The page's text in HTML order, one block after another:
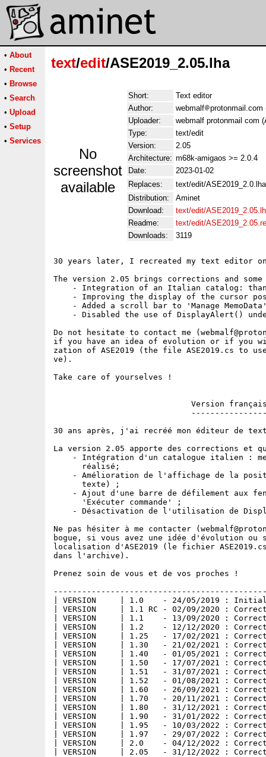
• About
• Recent
• Browse
• Search
• Upload
• Setup
• Services
text/edit/ASE2019_2.05.lha
No
screenshot
available
Short:
Text editor
Author:
webmalf
protonmail.com
Uploader:
webmalf protonmail com
Type:
text/edit
Version:
2.05
Architecture: m68k-amigaos >= 2.0.4
Date:
2023-01-02
Replaces:
text/edit/ASE2019_2.0.lha
Distribution:
Aminet
Download:
text/edit/
Readme:
text/edit/
Downloads:
3119
30 years later, I recreated my text editor on
The version 2.05 brings corrections and
- Integration of an Italian catalog:
- Improving the display of the cursor
- Added a scroll bar to 'Manage
- Disabled the use of DisplayAlert()
Do not hesitate to contact me
if you have an idea of evolution or if you
zation of ASE2019 (the file ASE2019.cs to
ve).
Take care of yourselves !
Version
30 ans après, j'ai recréé mon éditeur de
La version 2.05 apporte des corrections et
- Intégration d'un catalogue italien :
      réalisé;
- Amélioration de l'affichage de la
      texte) ;
- Ajout d'une barre de défilement aux
      'Exécuter commande' ;
- Désactivation de l'utilisation de
Ne pas hésiter à me contacter
bogue, si vous avez une idée d'évolution
localisation d'ASE2019 (le fichier
dans l'archive).
Prenez soin de vous et de vos proches !
| VERSION     | 1.0    - 24/05/2019 :
| VERSION     | 1.1 RC - 02/09/2020 :
| VERSION     | 1.1    - 13/09/2020 :
| VERSION     | 1.2    - 12/12/2020 :
| VERSION     | 1.25   - 17/02/2021 :
| VERSION     | 1.30   - 21/02/2021 :
| VERSION     | 1.40   - 01/05/2021 :
| VERSION     | 1.50   - 17/07/2021 :
| VERSION     | 1.51   - 31/07/2021 :
| VERSION     | 1.52   - 01/08/2021 :
| VERSION     | 1.60   - 26/09/2021 :
| VERSION     | 1.70   - 20/11/2021 :
| VERSION     | 1.80   - 31/12/2021 :
| VERSION     | 1.90   - 31/01/2022 :
| VERSION     | 1.95   - 10/03/2022 :
| VERSION     | 1.97   - 29/07/2022 :
| VERSION     | 2.0    - 04/12/2022 :
| VERSION     | 2.05   - 31/12/2022 :